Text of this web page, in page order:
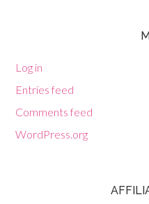
Log in
Entries feed
Comments feed
WordPress.org